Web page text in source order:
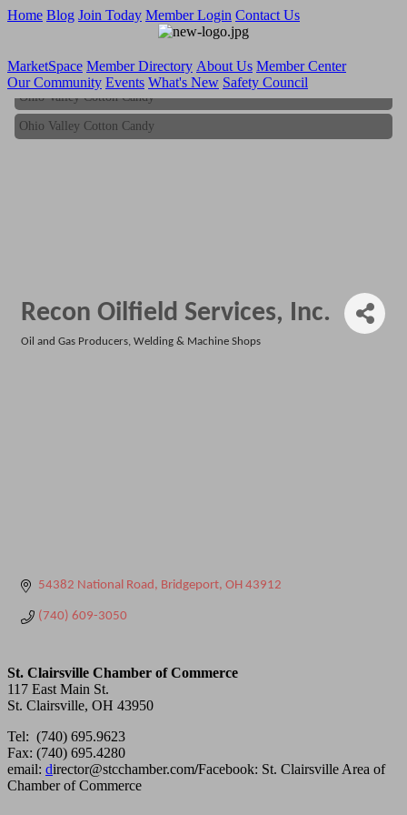
Home Blog Join Today Member Login Contact Us
MarketSpace Member Directory About Us Member Center
Our Community Events What's New Safety Council
Ohio Valley Cotton Candy
Ohio Valley Cotton Candy
Recon Oilfield Services, Inc.
Oil and Gas Producers Welding & Machine Shops
54382 National Road Bridgeport OH 43912
(740) 609-3050
St. Clairsville Chamber of Commerce
117 East Main St.
St. Clairsville, OH 43950
Tel: (740) 695.9623
Fax: (740) 695.4280
email: director@stcchamber.com/Facebook: St. Clairsville Area of
Chamber of Commerce